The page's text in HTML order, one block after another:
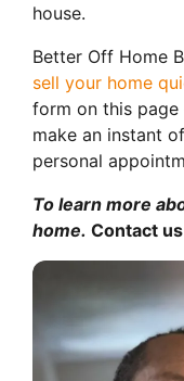
house.
Better Off Home
sell your home
form on this page
make an instant
personal
To learn more
home. Contact us